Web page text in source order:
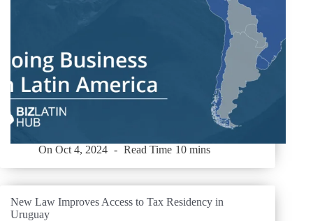
On Oct 4, 2024 Read Time 10 mins
New Law Improves Access to Tax Residency in
Uruguay